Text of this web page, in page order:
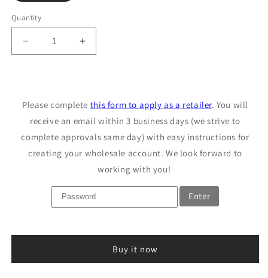
Quantity
Decrease
quantity
Purpose
Cleaner
Increase
quantity
Purpose
Cleaner
Please complete this form to apply as a retailer. You will
receive an email within 3 business days (we strive to
complete approvals same day) with easy instructions for
creating your wholesale account. We look forward to
working with you!
Enter
Buy it now